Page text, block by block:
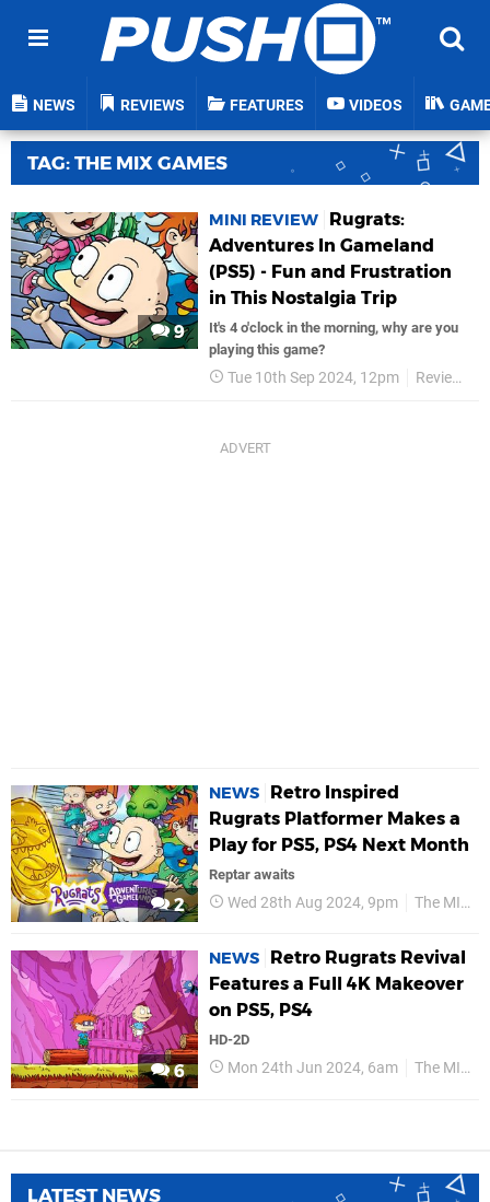
NEWS REVIEWS FEATURES VIDEOS
TAG: THE MIX GAMES
9
MINI REVIEW
Rugrats:
Adventures In Gameland
(PS5) - Fun and Frustration
in This Nostalgia Trip
It's 4 o'clock in the morning, why are you
playing this game?
Tue 10th Sep 2024, 12pm Reviews
2
NEWS
Retro Inspired
Rugrats Platformer Makes a
Play for PS5, PS4 Next Month
Reptar awaits
Wed 28th Aug 2024, 9pm The MIX Games
6
NEWS
Retro Rugrats Revival
Features a Full 4K Makeover
on PS5, PS4
HD-2D
Mon 24th Jun 2024, 6am The MIX Games
LATEST NEWS